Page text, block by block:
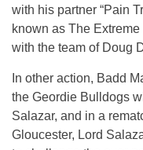
with his partner “Pain
known as The
with the team of Doug
In other action, Badd
the Geordie Bulldogs
Salazar, and in a
Gloucester, Lord